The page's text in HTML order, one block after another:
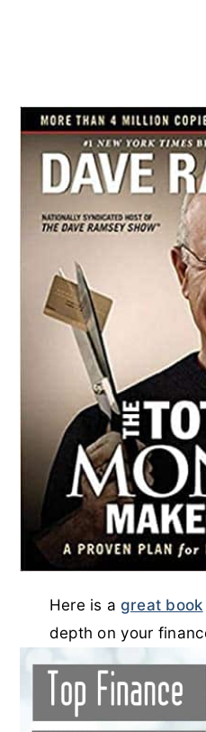
Here is a great book
depth on your